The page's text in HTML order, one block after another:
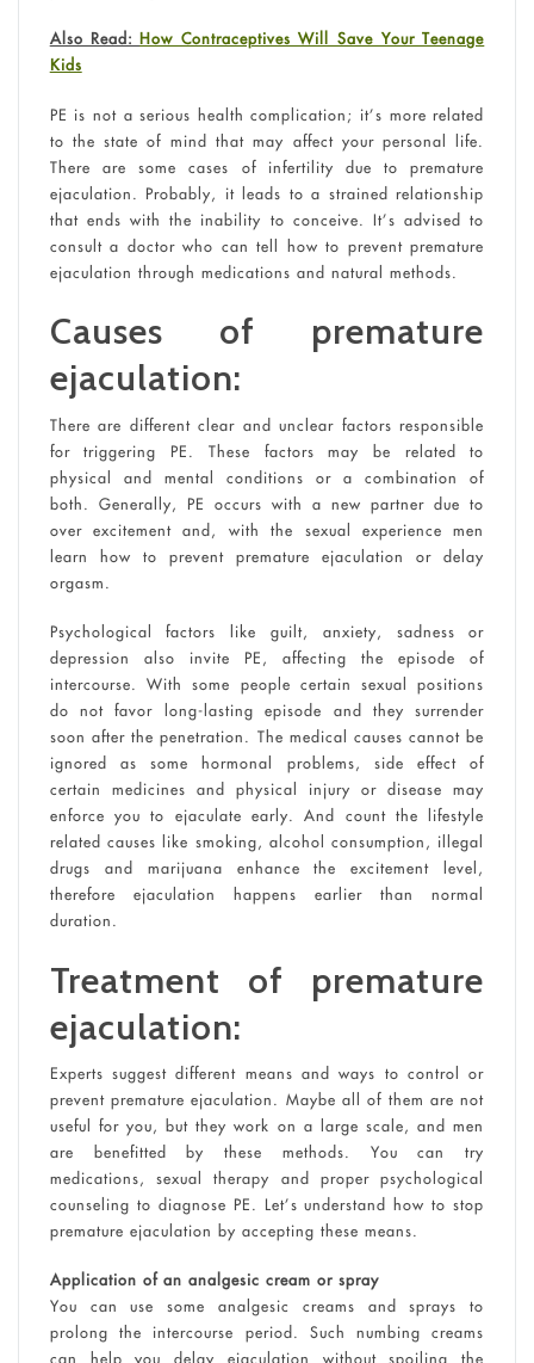
Also Read:How Contraceptives Will Save Your Teenage
Kids
PE is not a serious health complication; it’s more related
to the state of mind that may affect your personal life.
There are some cases of infertility due to premature
ejaculation. Probably, it leads to a strained relationship
that ends with the inability to conceive. It’s advised to
consult a doctor who can tell how to prevent premature
ejaculation through medications and natural methods.
Causes of premature
ejaculation:
There are different clear and unclear factors responsible
for triggering PE. These factors may be related to
physical and mental conditions or a combination of
both. Generally, PE occurs with a new partner due to
over excitement and, with the sexual experience men
learn how to prevent premature ejaculation or delay
orgasm.
Psychological factors like guilt, anxiety, sadness or
depression also invite PE, affecting the episode of
intercourse. With some people certain sexual positions
do not favor long-lasting episode and they surrender
soon after the penetration. The medical causes cannot be
ignored as some hormonal problems, side effect of
certain medicines and physical injury or disease may
enforce you to ejaculate early. And count the lifestyle
related causes like smoking, alcohol consumption, illegal
drugs and marijuana enhance the excitement level,
therefore ejaculation happens earlier than normal
duration.
Treatment of premature
ejaculation:
Experts suggest different means and ways to control or
prevent premature ejaculation. Maybe all of them are not
useful for you, but they work on a large scale, and men
are benefitted by these methods. You can try
medications, sexual therapy and proper psychological
counseling to diagnose PE. Let’s understand how to stop
premature ejaculation by accepting these means.
Application of an analgesic cream or spray
You can use some analgesic creams and sprays to
prolong the intercourse period. Such numbing creams
can help you delay ejaculation without spoiling the